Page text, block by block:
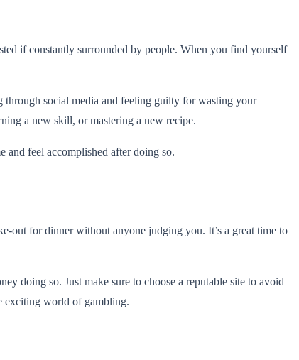
if constantly surrounded by people. When you find yourself
social media and feeling guilty for wasting your
a new skill, or mastering a new recipe.
and feel accomplished after doing so.
out for dinner without anyone judging you. It’s a great time to
doing so. Just make sure to choose a reputable site to avoid
exciting world of gambling.